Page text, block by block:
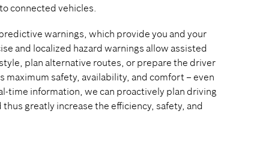
connected vehicles.
warnings, which provide you and your
and localized hazard warnings allow assisted
plan alternative routes, or prepare the driver
maximum safety, availability, and comfort – even
time information, we can proactively plan driving
greatly increase the efficiency, safety, and